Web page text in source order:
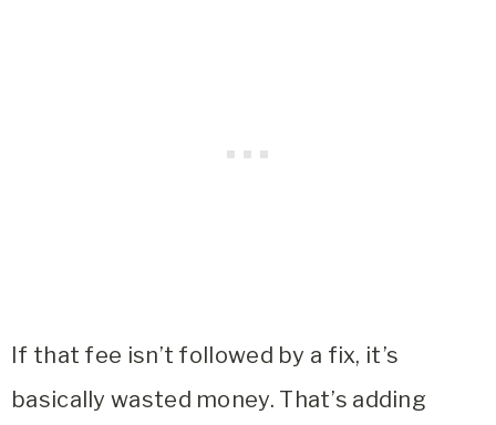
If that fee isn’t followed by a fix, it’s
basically wasted money. That’s adding